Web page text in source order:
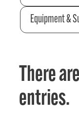
Equipment &
There
entries.